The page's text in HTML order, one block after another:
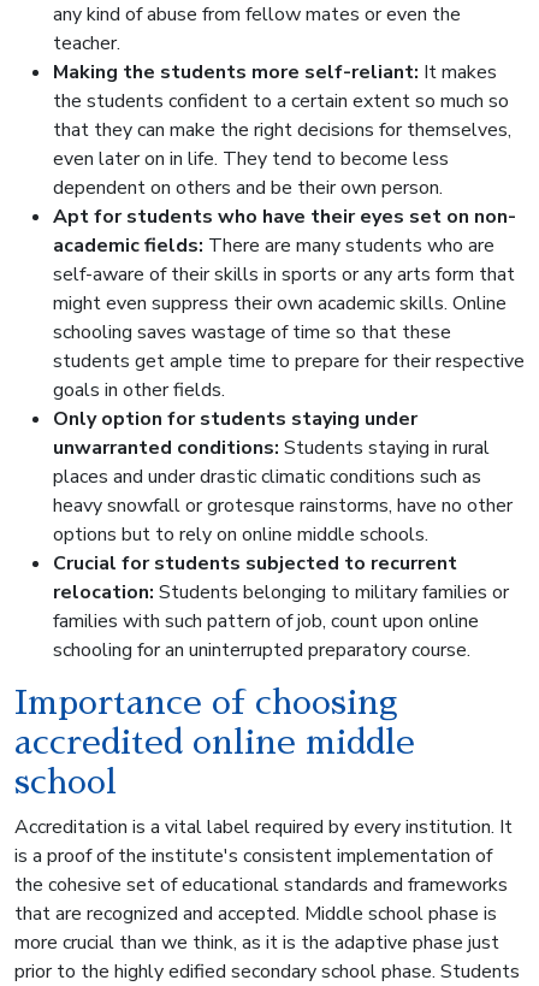
any kind of abuse from fellow mates or even the
teacher.
Making the students more self-reliant: It makes
the students confident to a certain extent so much so
that they can make the right decisions for themselves,
even later on in life. They tend to become less
dependent on others and be their own person.
Apt for students who have their eyes set on non-
academic fields: There are many students who are
self-aware of their skills in sports or any arts form that
might even suppress their own academic skills. Online
schooling saves wastage of time so that these
students get ample time to prepare for their respective
goals in other fields.
Only option for students staying under
unwarranted conditions: Students staying in rural
places and under drastic climatic conditions such as
heavy snowfall or grotesque rainstorms, have no other
options but to rely on online middle schools.
Crucial for students subjected to recurrent
relocation: Students belonging to military families or
families with such pattern of job, count upon online
schooling for an uninterrupted preparatory course.
Importance of choosing
accredited online middle
school
Accreditation is a vital label required by every institution. It
is a proof of the institute's consistent implementation of
the cohesive set of educational standards and frameworks
that are recognized and accepted. Middle school phase is
more crucial than we think, as it is the adaptive phase just
prior to the highly edified secondary school phase. Students